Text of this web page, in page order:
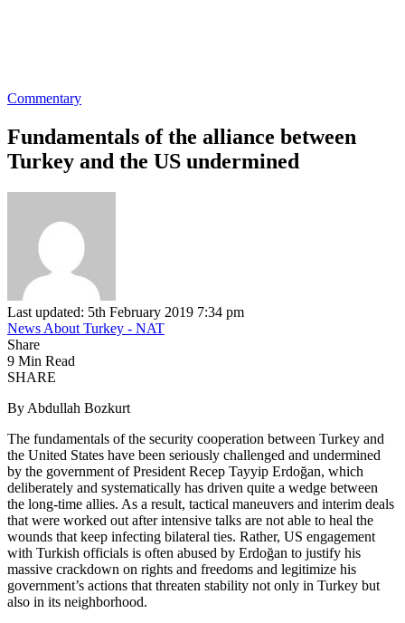
Commentary
Fundamentals of the alliance between
Turkey and the US undermined
Last updated: 5th February 2019 7:34 pm
News About Turkey - NAT
Share
9 Min Read
SHARE
By Abdullah Bozkurt
The fundamentals of the security cooperation between Turkey and
the United States have been seriously challenged and undermined
by the government of President Recep Tayyip Erdoğan, which
deliberately and systematically has driven quite a wedge between
the long-time allies. As a result, tactical maneuvers and interim deals
that were worked out after intensive talks are not able to heal the
wounds that keep infecting bilateral ties. Rather, US engagement
with Turkish officials is often abused by Erdoğan to justify his
massive crackdown on rights and freedoms and legitimize his
government’s actions that threaten stability not only in Turkey but
also in its neighborhood.